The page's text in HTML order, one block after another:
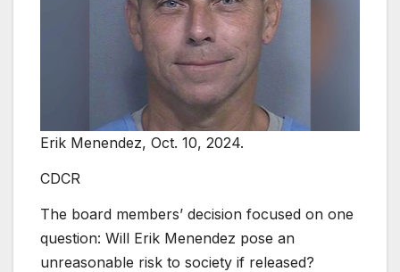
Erik Menendez, Oct. 10, 2024.
CDCR
The board members’ decision focused on one
question: Will Erik Menendez pose an
unreasonable risk to society if released?